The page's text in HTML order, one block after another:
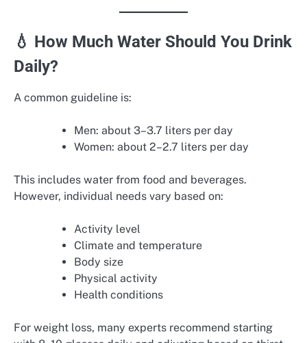
💧 How Much Water Should You Drink
Daily?
A common guideline is:
Men: about 3–3.7 liters per day
Women: about 2–2.7 liters per day
This includes water from food and beverages.
However, individual needs vary based on:
Activity level
Climate and temperature
Body size
Physical activity
Health conditions
For weight loss, many experts recommend starting